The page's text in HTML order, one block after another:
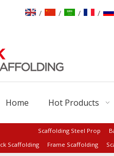
/ / / /
Home Hot Products
Scaffolding Steel Prop
Scaffolding
Frame Scaffolding